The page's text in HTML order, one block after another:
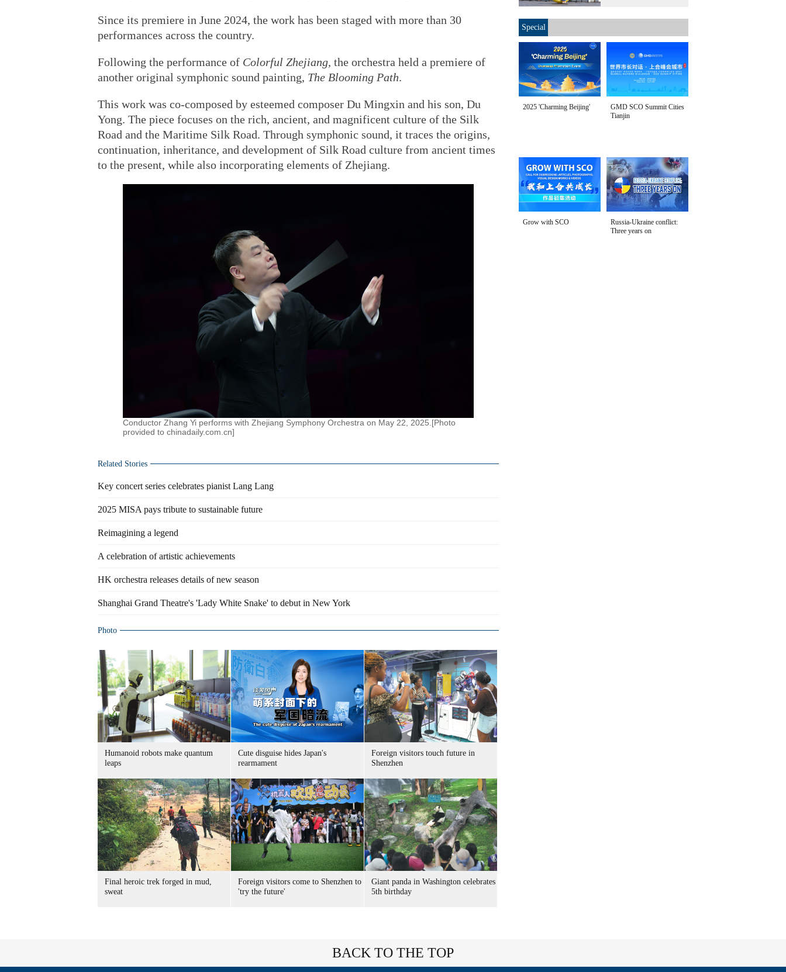
Since its premiere in June 2024, the work has been staged with more than 30
performances across the country.
Following the performance of Colorful Zhejiang, the orchestra held a premiere of
another original symphonic sound painting, The Blooming Path.
This work was co-composed by esteemed composer Du Mingxin and his son, Du
Yong. The piece focuses on the rich, ancient, and magnificent culture of the Silk
Road and the Maritime Silk Road. Through symphonic sound, it traces the origins,
continuation, inheritance, and development of Silk Road culture from ancient times
to the present, while also incorporating elements of Zhejiang.
Conductor Zhang Yi performs with Zhejiang Symphony Orchestra on May 22, 2025.[Photo
provided to chinadaily.com.cn]
Related Stories
Key concert series celebrates pianist Lang Lang
2025 MISA pays tribute to sustainable future
Reimagining a legend
A celebration of artistic achievements
HK orchestra releases details of new season
Shanghai Grand Theatre's 'Lady White Snake' to debut in New York
Photo
Humanoid robots make quantum
leaps
Cute disguise hides Japan's
rearmament
Foreign visitors touch future in
Shenzhen
Final heroic trek forged in mud,
sweat
Foreign visitors come to Shenzhen to
'try the future'
Giant panda in Washington celebrates
5th birthday
Special
2025 'Charming Beijing'
GMD SCO Summit Cities
Tianjin
Grow with SCO
Russia-Ukraine conflict:
Three years on
BACK TO THE TOP